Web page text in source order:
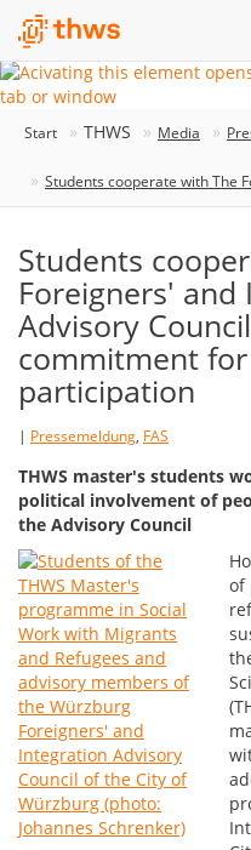
Start THWS Media
Students cooperate with The
Students
Foreigners'
Advisory
commitment
participation
| Pressemeldung, FAS
THWS master's students
political involvement of
the Advisory Council
of